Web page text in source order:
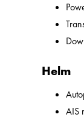
Helm
AIS